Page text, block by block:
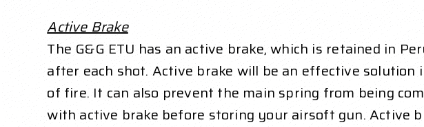
Active Brake
The G&G ETU has an active brake, which is retained in
after each shot. Active brake will be an effective
of fire. It can also prevent the main spring from being
with active brake before storing your airsoft gun. Active